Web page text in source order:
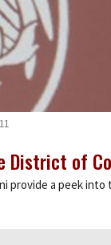
District of
provide a peek into